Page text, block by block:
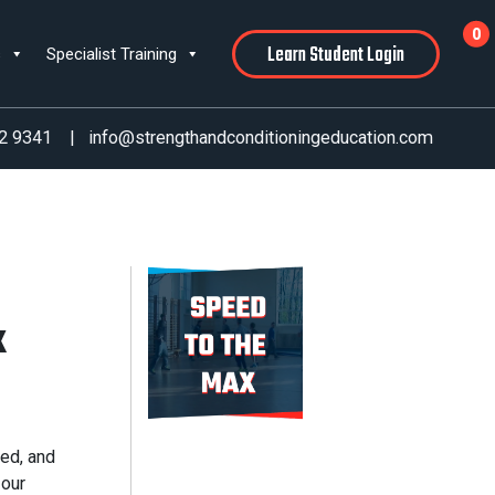
Specialist Training Learn Student Login
0
9341 info@strengthandconditioningeducation.com
and